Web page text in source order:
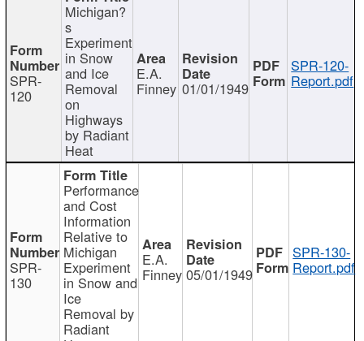
SPR-
120
Michigan?
s
Experiment
in Snow
and Ice
Removal
on
Highways
by Radiant
Heat
E.A.
Finney 01/01/1949
SPR-120-
Report.pdf
SPR-
130
Performance
and Cost
Information
Relative to
Michigan
Experiment
in Snow and
Ice
Removal by
Radiant
E.A.
Finney 05/01/1949
SPR-130-
Report.pdf